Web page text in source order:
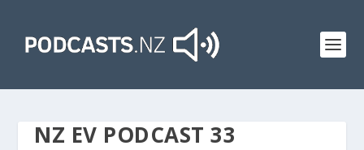
NZ EV PODCAST 33